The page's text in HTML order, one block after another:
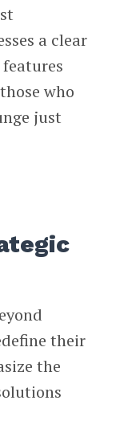
a clear
who
just
their
the